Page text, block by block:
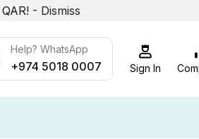
- Dismiss
Help? WhatsApp
+974 5018 0007 Sign In